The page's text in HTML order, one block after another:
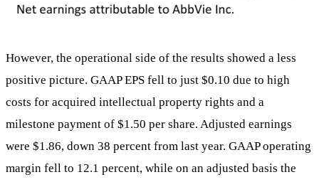
However, the operational side of the results showed a less
positive picture. GAAP EPS fell to just $0.10 due to high
costs for acquired intellectual property rights and a
milestone payment of $1.50 per share. Adjusted earnings
were $1.86, down 38 percent from last year. GAAP operating
margin fell to 12.1 percent, while on an adjusted basis the